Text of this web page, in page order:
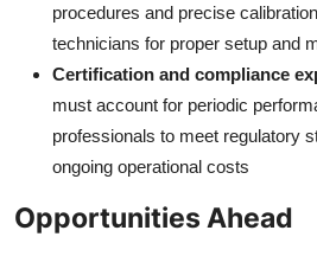
procedures and precise
technicians for proper setup and
Certification and compliance
must account for periodic
professionals to meet regulatory
ongoing operational costs
Opportunities Ahead